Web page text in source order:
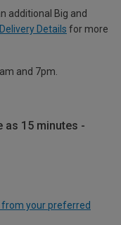
additional Big and
Delivery Details for more
and 7pm.
as 15 minutes -
from your preferred